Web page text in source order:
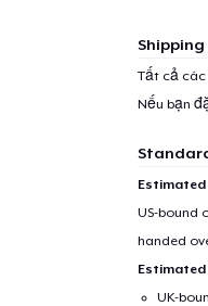
Tất cả các
Nếu bạn
US-bound
handed
Estimated
UK-